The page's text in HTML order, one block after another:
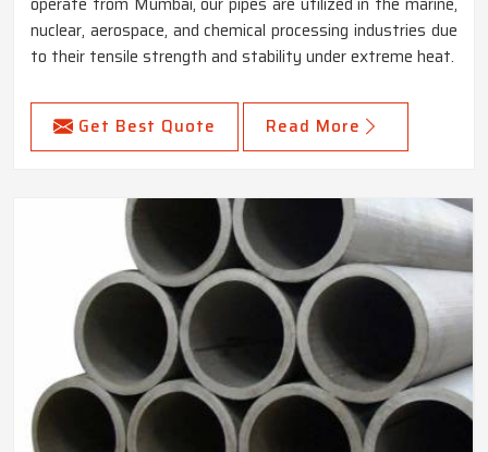
nuclear, aerospace, and chemical processing industries due
to their tensile strength and stability under extreme heat.
Get Best Quote Read More